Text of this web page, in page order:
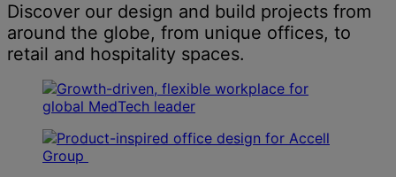
Discover our design and build projects from
around the globe, from unique offices, to
retail and hospitality spaces.